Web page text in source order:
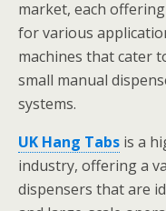
market, each
for various
machines that cater
small manual
systems.
UK Hang Tabs is a
industry, offering a
dispensers that are